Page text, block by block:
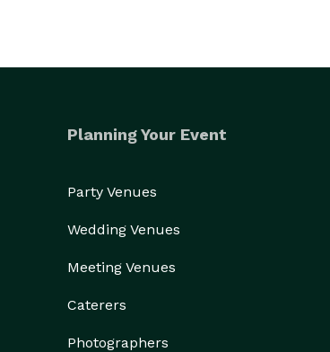
Planning Your Event
Party Venues
Wedding Venues
Meeting Venues
Caterers
Photographers